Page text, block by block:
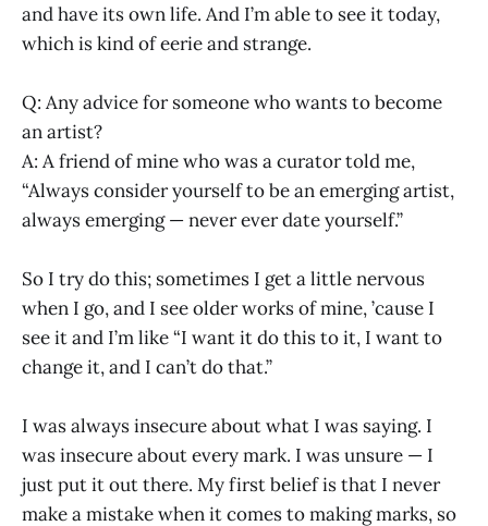
and have its own life. And I’m able to see it today,
which is kind of eerie and strange.
Q: Any advice for someone who wants to become
an artist?
A: A friend of mine who was a curator told me,
“Always consider yourself to be an emerging artist,
always emerging — never ever date yourself.”
So I try do this; sometimes I get a little nervous
when I go, and I see older works of mine, ’cause I
see it and I’m like “I want it do this to it, I want to
change it, and I can’t do that.”
I was always insecure about what I was saying. I
was insecure about every mark. I was unsure — I
just put it out there. My first belief is that I never
make a mistake when it comes to making marks, so